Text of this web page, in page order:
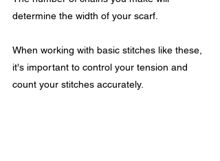
determine the width of your scarf.
When working with basic stitches like these,
it's important to control your tension and
count your stitches accurately.